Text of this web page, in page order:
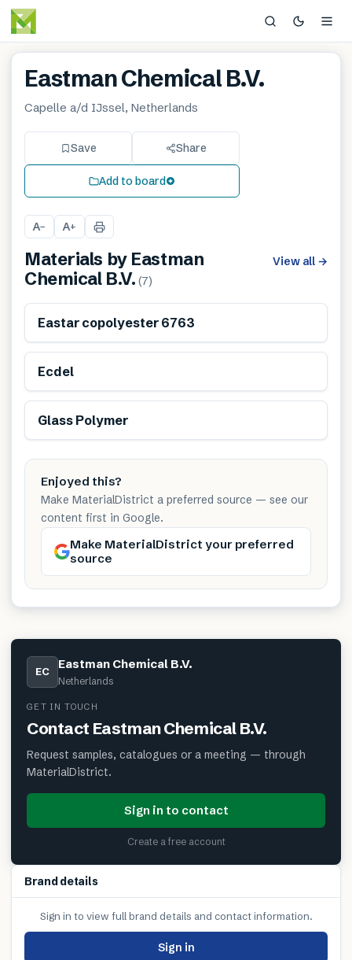
Eastman Chemical B.V.
Capelle a/d IJssel, Netherlands
Save Share
Add to board
A− A+
Materials by Eastman
Chemical B.V. (7)
View all →
Eastar copolyester 6763
Ecdel
Glass Polymer
Enjoyed this?
Make MaterialDistrict a preferred source — see our
content first in Google.
Make MaterialDistrict your preferred
source
EC Eastman Chemical B.V.
Netherlands
GET IN TOUCH
Contact Eastman Chemical B.V.
Request samples, catalogues or a meeting — through
MaterialDistrict.
Sign in to contact
Create a free account
Brand details
Sign in to view full brand details and contact information.
Sign in